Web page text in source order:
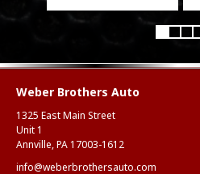
Weber Brothers Auto
1325 East Main Street
Unit 1
Annville, PA 17003-1612
info@weberbrothersauto.com